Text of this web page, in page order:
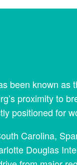
been known as
proximity to
positioned for
Carolina,
Douglas